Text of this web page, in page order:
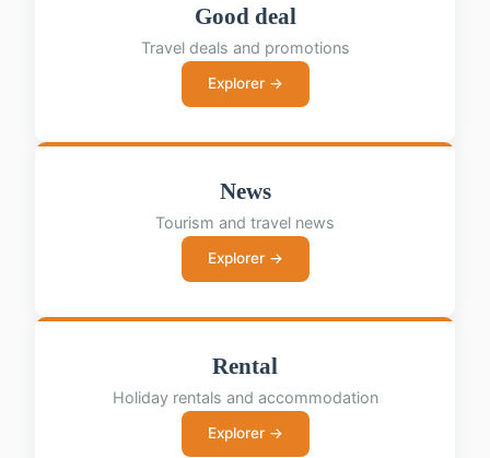
Good deal
Travel deals and promotions
Explorer →
News
Tourism and travel news
Explorer →
Rental
Holiday rentals and accommodation
Explorer →